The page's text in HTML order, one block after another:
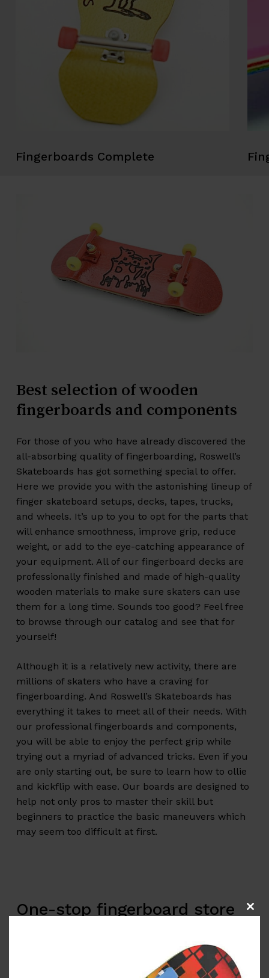
Fingerboards Complete
Best selection of wooden
fingerboards and components
For those of you who have already discovered the
all-absorbing quality of fingerboarding, Roswell’s
Skateboards has got something special to offer.
Here we provide you with the astonishing lineup of
finger skateboard setups, decks, tapes, trucks,
and wheels. It’s up to you to opt for the parts that
will enhance smoothness, improve grip, reduce
weight, or add to the eye-catching appearance of
your equipment. All of our fingerboard decks are
professionally finished and made of high-quality
wooden materials to make sure skaters can use
them for a long time. Sounds too good? Feel free
to browse through our catalog and see that for
yourself!
Although it is a relatively new activity, there are
millions of skaters who have a craving for
fingerboarding. And Roswell’s Skateboards has
everything it takes to meet all of their needs. With
our professional fingerboards and components,
you will be able to enjoy the perfect grip while
trying out a myriad of advanced tricks. Even if you
are only starting out, be sure to learn how to ollie
and kickflip with ease. Our boards are designed to
help not only pros to master their skill but
beginners to practice the basic maneuvers which
may seem too difficult at first.
One-stop fingerboard store
Long gone are the days when a skater needed a
real skateboard to practice new tricks and get any